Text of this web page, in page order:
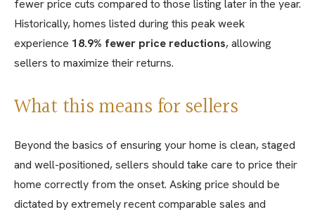
fewer price cuts compared to those listing later in the year.
Historically, homes listed during this peak week
experience 18.9% fewer price reductions, allowing
sellers to maximize their returns.
What this means for sellers
Beyond the basics of ensuring your home is clean, staged
and well-positioned, sellers should take care to price their
home correctly from the onset. Asking price should be
dictated by extremely recent comparable sales and